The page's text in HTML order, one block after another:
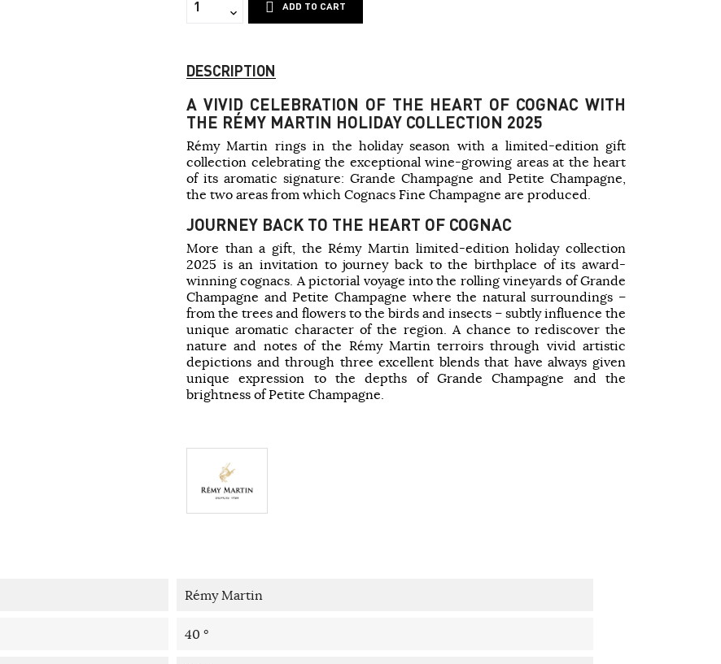
ADD TO CART
DESCRIPTION
A VIVID CELEBRATION OF THE HEART OF COGNAC WITH
THE RÉMY MARTIN HOLIDAY COLLECTION 2025
Rémy Martin rings in the holiday season with a limited-edition gift
collection celebrating the exceptional wine-growing areas at the heart
of its aromatic signature: Grande Champagne and Petite Champagne,
the two areas from which Cognacs Fine Champagne are produced.
JOURNEY BACK TO THE HEART OF COGNAC
More than a gift, the Rémy Martin limited-edition holiday collection
2025 is an invitation to journey back to the birthplace of its award-
winning cognacs. A pictorial voyage into the rolling vineyards of Grande
Champagne and Petite Champagne where the natural surroundings –
from the trees and flowers to the birds and insects – subtly influence the
unique aromatic character of the region. A chance to rediscover the
nature and notes of the Rémy Martin terroirs through vivid artistic
depictions and through three excellent blends that have always given
unique expression to the depths of Grande Champagne and the
brightness of Petite Champagne.
Rémy Martin
40 °